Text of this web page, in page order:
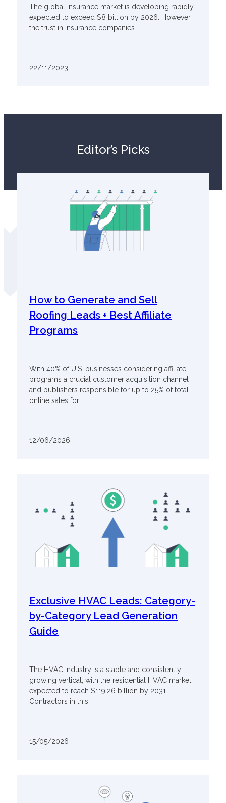
The global insurance market is developing rapidly,
expected to exceed $8 billion by 2026. However,
the trust in insurance companies ...
22/11/2023
Editor’s Picks
How to Generate and Sell
Roofing Leads + Best Affiliate
Programs
With 40% of U.S. businesses considering affiliate
programs a crucial customer acquisition channel
and publishers responsible for up to 25% of total
online sales for
12/06/2026
Exclusive HVAC Leads: Category-
by-Category Lead Generation
Guide
The HVAC industry is a stable and consistently
growing vertical, with the residential HVAC market
expected to reach $119.26 billion by 2031.
Contractors in this
15/05/2026